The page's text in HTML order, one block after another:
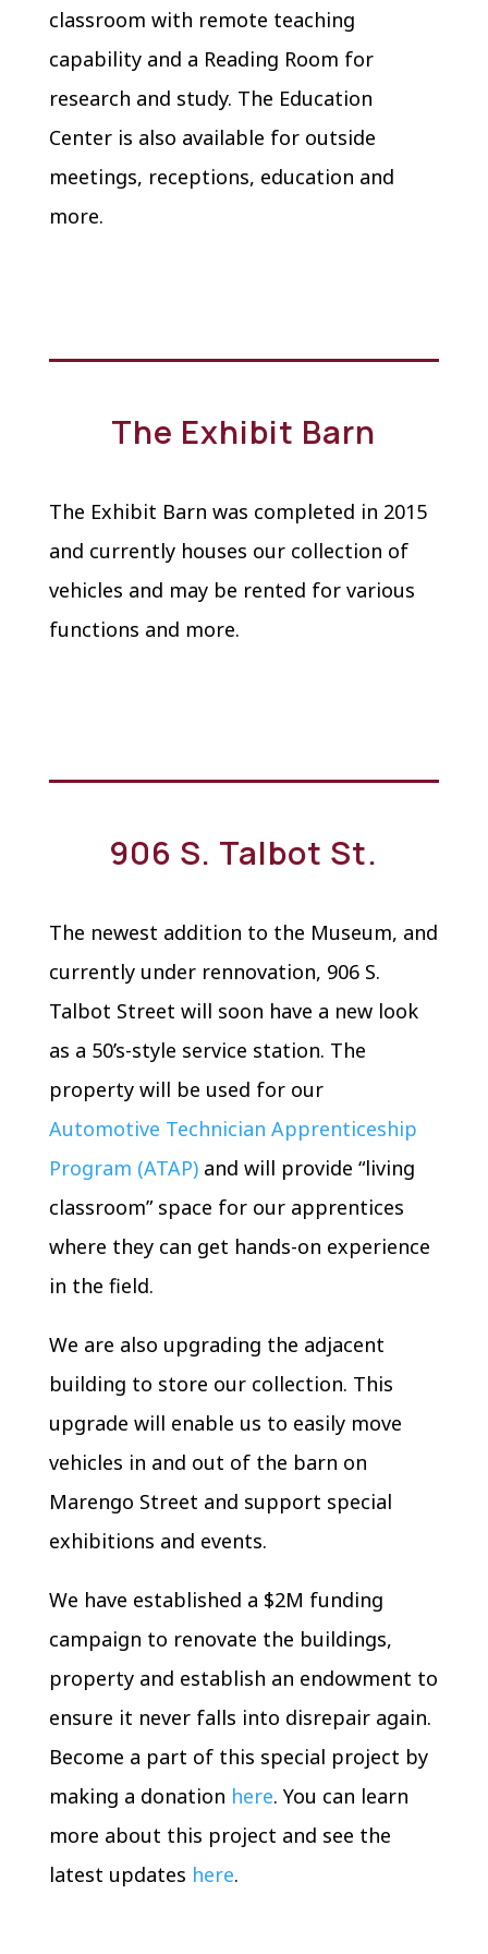
classroom with remote teaching
capability and a Reading Room for
research and study. The Education
Center is also available for outside
meetings, receptions, education and
more.
The Exhibit Barn
The Exhibit Barn was completed in 2015
and currently houses our collection of
vehicles and may be rented for various
functions and more.
906 S. Talbot St.
The newest addition to the Museum, and
currently under rennovation, 906 S.
Talbot Street will soon have a new look
as a 50’s-style service station. The
property will be used for our
Automotive Technician Apprenticeship
Program (ATAP)and will provide “living
classroom” space for our apprentices
where they can get hands-on experience
in the field.
We are also upgrading the adjacent
building to store our collection. This
upgrade will enable us to easily move
vehicles in and out of the barn on
Marengo Street and support special
exhibitions and events.
We have established a $2M funding
campaign to renovate the buildings,
property and establish an endowment to
ensure it never falls into disrepair again.
Become a part of this special project by
making a donation here. You can learn
more about this project and see the
latest updates here.